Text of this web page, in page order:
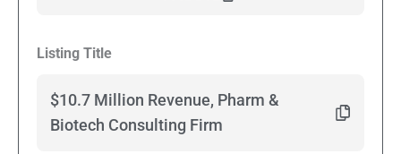
Listing Title
$10.7 Million Revenue, Pharm &
Biotech Consulting Firm